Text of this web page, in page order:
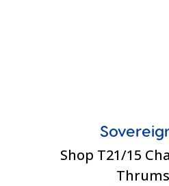
Shop T21/15